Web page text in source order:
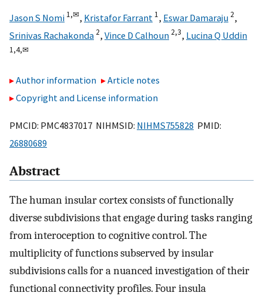
Jason S Nomi 1,✉, Kristafor Farrant 1, Eswar Damaraju 2,
Srinivas Rachakonda 2, Vince D Calhoun 2,3, Lucina Q Uddin
1,4,✉
Author information
Article notes
Copyright and License information
PMCID: PMC4837017 NIHMSID: NIHMS755828 PMID:
26880689
Abstract
The human insular cortex consists of functionally
diverse subdivisions that engage during tasks ranging
from interoception to cognitive control. The
multiplicity of functions subserved by insular
subdivisions calls for a nuanced investigation of their
functional connectivity profiles. Four insula